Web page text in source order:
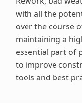
with all the
over the course
maintaining a
essential part of
to improve
tools and best